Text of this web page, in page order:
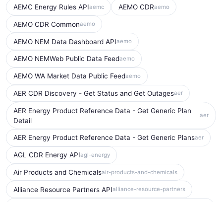
AEMC Energy Rules APIaemc AEMO CDRaemo
AEMO CDR Commonaemo
AEMO NEM Data Dashboard APIaemo
AEMO NEMWeb Public Data Feedaemo
AEMO WA Market Data Public Feedaemo
AER CDR Discovery - Get Status and Get Outagesaer
AER Energy Product Reference Data - Get Generic Plan
Detail
aer
AER Energy Product Reference Data - Get Generic Plansaer
AGL CDR Energy APIagl-energy
Air Products and Chemicalsair-products-and-chemicals
Alliance Resource Partners APIalliance-resource-partners